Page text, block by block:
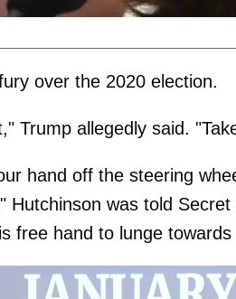
over the 2020 election.
Trump allegedly said.
hand off the steering
Hutchinson was told
free hand to lunge